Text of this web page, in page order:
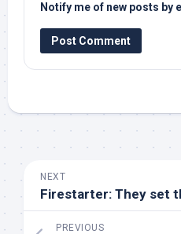
Notify me of new posts by
NEXT
PREVIOUS